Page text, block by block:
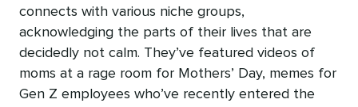
connects with various niche groups,
acknowledging the parts of their lives that are
decidedly not calm. They’ve featured videos of
moms at a rage room for Mothers’ Day, memes for
Gen Z employees who’ve recently entered the